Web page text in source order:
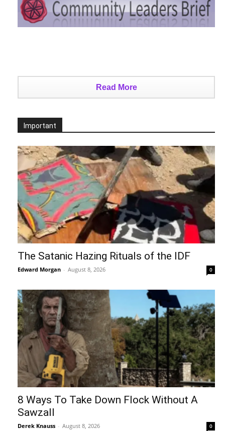
Read More
Important
The Satanic Hazing Rituals of the IDF
Edward Morgan - August 8, 2026 0
8 Ways To Take Down Flock Without A
Sawzall
Derek Knauss - August 8, 2026 0